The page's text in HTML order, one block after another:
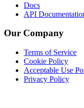
Docs
API
Our Company
Terms of Service
Cookie Policy
Acceptable Use
Privacy Policy